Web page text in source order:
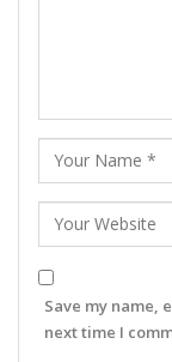
Save my name,
next time I